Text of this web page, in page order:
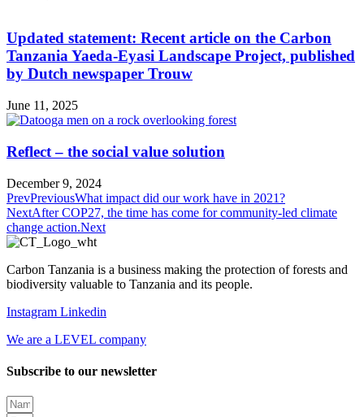
Updated statement: Recent article on the Carbon
Tanzania Yaeda-Eyasi Landscape Project, published
by Dutch newspaper Trouw
June 11, 2025
Reflect – the social value solution
December 9, 2024
PrevPreviousWhat impact did our work have in 2021?
NextAfter COP27, the time has come for community-led climate
change action.Next
Carbon Tanzania is a business making the protection of forests and
biodiversity valuable to Tanzania and its people.
Instagram Linkedin
We are a LEVEL company
Subscribe to our newsletter